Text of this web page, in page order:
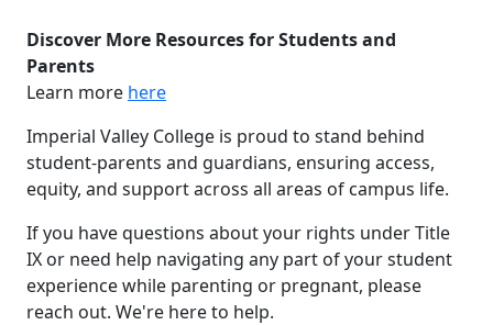
Discover More Resources for Students and
Parents
Learn more here
Imperial Valley College is proud to stand behind
student-parents and guardians, ensuring access,
equity, and support across all areas of campus life.
If you have questions about your rights under Title
IX or need help navigating any part of your student
experience while parenting or pregnant, please
reach out. We're here to help.